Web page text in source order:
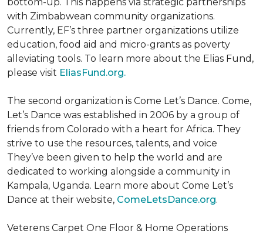
with Zimbabwean community organizations.
Currently, EF’s three partner organizations utilize
education, food aid and micro-grants as poverty
alleviating tools. To learn more about the Elias Fund,
please visit EliasFund.org.
The second organization is Come Let’s Dance. Come,
Let’s Dance was established in 2006 by a group of
friends from Colorado with a heart for Africa. They
strive to use the resources, talents, and voice
They’ve been given to help the world and are
dedicated to working alongside a community in
Kampala, Uganda. Learn more about Come Let’s
Dance at their website, ComeLetsDance.org.
Veterens Carpet One Floor & Home Operations